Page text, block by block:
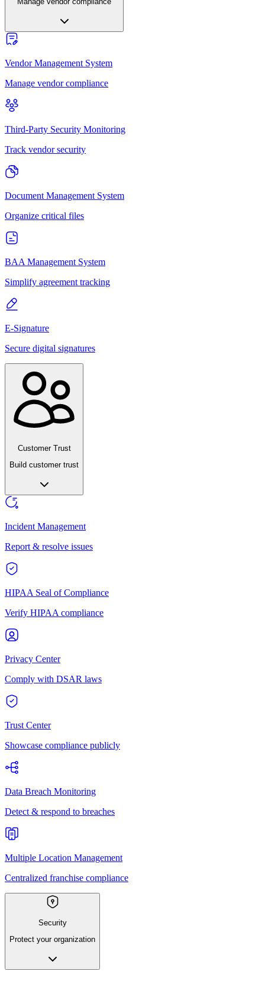
Vendor Management System
Manage vendor compliance
Third-Party Security Monitoring
Track vendor security
Document Management System
Organize critical files
BAA Management System
Simplify agreement tracking
E-Signature
Secure digital signatures
Customer Trust
Build customer trust
Incident Management
Report & resolve issues
HIPAA Seal of Compliance
Verify HIPAA compliance
Privacy Center
Comply with DSAR laws
Trust Center
Showcase compliance publicly
Data Breach Monitoring
Detect & respond to breaches
Multiple Location Management
Centralized franchise compliance
Security
Protect your organization